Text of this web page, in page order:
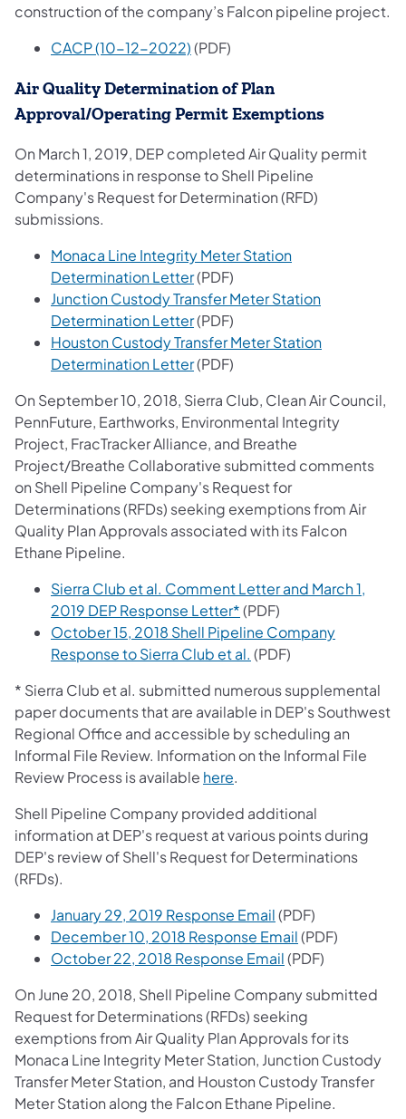
construction of the company’s Falcon pipeline project.
CACP (10-12-2022)(PDF)
Air Quality Determination of Plan
Approval/Operating Permit Exemptions
On March 1, 2019, DEP completed Air Quality permit
determinations in response to Shell Pipeline
Company's Request for Determination (RFD)
submissions.
Monaca Line Integrity Meter Station
Determination Letter(PDF)
Junction Custody Transfer Meter Station
Determination Letter(PDF)
Houston Custody Transfer Meter Station
Determination Letter(PDF)
On September 10, 2018, Sierra Club, Clean Air Council,
PennFuture, Earthworks, Environmental Integrity
Project, FracTracker Alliance, and Breathe
Project/Breathe Collaborative submitted comments
on Shell Pipeline Company's Request for
Determinations (RFDs) seeking exemptions from Air
Quality Plan Approvals associated with its Falcon
Ethane Pipeline.
Sierra Club et al. Comment Letter and March 1,
2019 DEP Response Letter*(PDF)
October 15, 2018 Shell Pipeline Company
Response to Sierra Club et al. (PDF)
* Sierra Club et al. submitted numerous supplemental
paper documents that are available in DEP's Southwest
Regional Office and accessible by scheduling an
Informal File Review. Information on the Informal File
Review Process is available here.
Shell Pipeline Company provided additional
information at DEP's request at various points during
DEP's review of Shell's Request for Determinations
(RFDs).
January 29, 2019 Response Email(PDF)
December 10, 2018 Response Email(PDF)
October 22, 2018 Response Email(PDF)
On June 20, 2018, Shell Pipeline Company submitted
Request for Determinations (RFDs) seeking
exemptions from Air Quality Plan Approvals for its
Monaca Line Integrity Meter Station, Junction Custody
Transfer Meter Station, and Houston Custody Transfer
Meter Station along the Falcon Ethane Pipeline.